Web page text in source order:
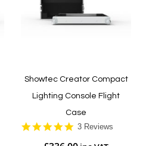
Showtec Creator Compact
Lighting Console Flight
Case
5.0
3 Reviews